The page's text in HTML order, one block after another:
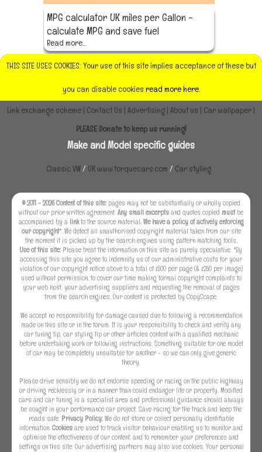
MPG calculator UK miles per Gallon -
calculate MPG and save fuel
Read more...
THIS SITE USES COOKIES: Your use of this site implies acceptance of these but
you can disable cookiesread more here.
Link exchange scheme | Contact Us | Advertising | About us | Car wallpaper |
PLEASE Donate to keep us running!
Make and Model specific guides
Classic VW/ UK www.torquecars.com / Car styling
© 2011 - 2026 Content of this site:pages may not be substantially or wholly copied
without our prior written agreement.Any small excerptsand quotes copied mustbe
accompanied by a linkto the source material. We have a policy of actively enforcing
our copyright*. We detect all unauthorised copyright material taken from our site
the moment it is picked up by the search engines using pattern matching tools.
Use of this site: Please treat the information on this site as purely speculative. *By
accessing this site you agree to indemnify us of our administrative costs for your
violation of our copyright notice above to a total of £500 per page (& £250 per image)
used without permission, to cover our time making formal copyright complaints to
your web host, your advertising suppliers and requesting the removal of pages
from the search engines. Our content is protected by CopyScape.
We accept no responsibility for damage caused due to following a recommendation
made on this site or in the forum. It is your responsibility to check and verify any
car tuning tip, car styling tip or other articles content with a qualified mechanic
before undertaking work or following instructions. Something suitable for one model
of car may be completely unsuitable for another - so we can only give generic
theory.
Please drive sensibly we do not endorse speeding or racing on the public highway
or driving recklessly or in a manner than could endanger life or property. Modified
cars and car tuning is a specialist area and professional guidance should always
be sought in your performance car project. Save racing for the track and keep the
roads safe. Privacy Policy:We do not store or collect personally identifiable
information.Cookiesare used to track visitor behaviour enabling us to monitor and
optimise the effectiveness of our content, and to remember your preferences and
settings on this site. Our advertising partners may also use cookies. Your personal